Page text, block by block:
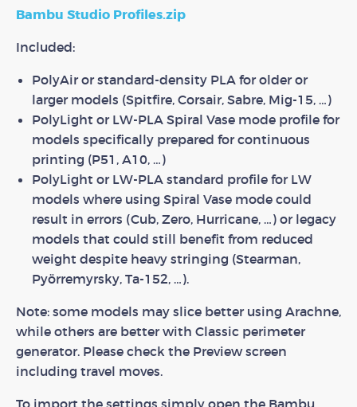
Bambu Studio Profiles.zip
Included:
PolyAir or standard-density PLA for older or
larger models (Spitfire, Corsair, Sabre, Mig-15, …)
PolyLight or LW-PLA Spiral Vase mode profile for
models specifically prepared for continuous
printing (P51, A10, …)
PolyLight or LW-PLA standard profile for LW
models where using Spiral Vase mode could
result in errors (Cub, Zero, Hurricane, …) or legacy
models that could still benefit from reduced
weight despite heavy stringing (Stearman,
Pyörremyrsky, Ta-152, …).
Note: some models may slice better using Arachne,
while others are better with Classic perimeter
generator. Please check the Preview screen
including travel moves.
To import the settings simply open the Bambu